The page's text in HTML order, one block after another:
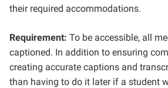
their required accommodations.
Requirement: To be accessible, all
captioned. In addition to ensuring
creating accurate captions and
than having to do it later if a student